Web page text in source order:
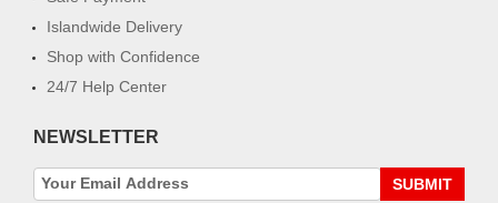
Islandwide Delivery
Shop with Confidence
24/7 Help Center
NEWSLETTER
SUBMIT